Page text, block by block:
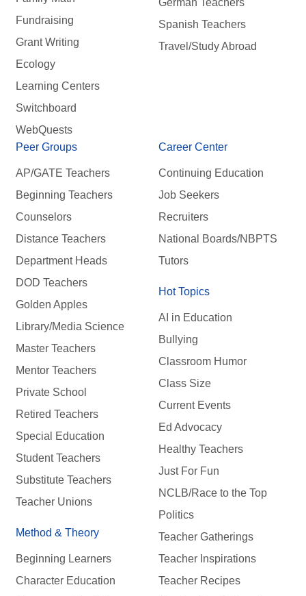
Fundraising
Grant Writing
Ecology
Learning Centers
Switchboard
WebQuests
German Teachers
Spanish Teachers
Travel/Study Abroad
Peer Groups
AP/GATE Teachers
Beginning Teachers
Counselors
Distance Teachers
Department Heads
DOD Teachers
Golden Apples
Library/Media Science
Master Teachers
Mentor Teachers
Private School
Retired Teachers
Special Education
Student Teachers
Substitute Teachers
Teacher Unions
Method & Theory
Beginning Learners
Character Education
Career Center
Continuing Education
Job Seekers
Recruiters
National Boards/NBPTS
Tutors
Hot Topics
AI in Education
Bullying
Classroom Humor
Class Size
Current Events
Ed Advocacy
Healthy Teachers
Just For Fun
NCLB/Race to the Top
Politics
Teacher Gatherings
Teacher Inspirations
Teacher Recipes